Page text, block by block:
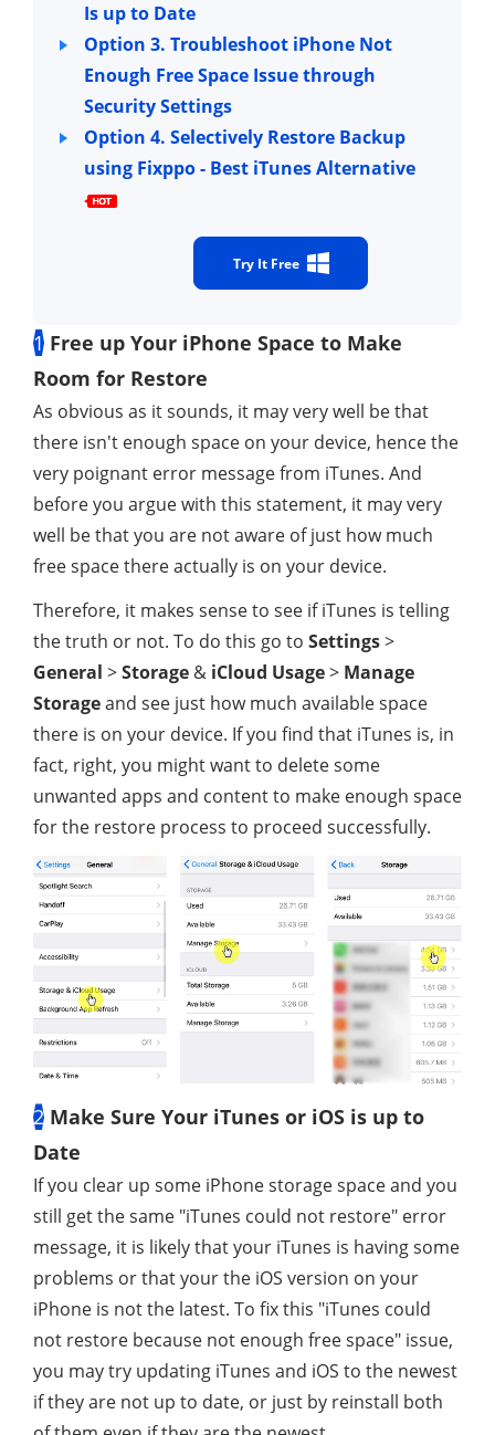
Is up to Date
Option 3. Troubleshoot iPhone Not
Enough Free Space Issue through
Security Settings
Option 4. Selectively Restore Backup
using Fixppo - Best iTunes Alternative
Try It Free
1 Free up Your iPhone Space to Make
Room for Restore
As obvious as it sounds, it may very well be that
there isn't enough space on your device, hence the
very poignant error message from iTunes. And
before you argue with this statement, it may very
well be that you are not aware of just how much
free space there actually is on your device.
Therefore, it makes sense to see if iTunes is telling
the truth or not. To do this go to Settings>
General >Storage & iCloud Usage> Manage
Storageand see just how much available space
there is on your device. If you find that iTunes is, in
fact, right, you might want to delete some
unwanted apps and content to make enough space
for the restore process to proceed successfully.
2 Make Sure Your iTunes or iOS is up to
Date
If you clear up some iPhone storage space and you
still get the same "iTunes could not restore" error
message, it is likely that your iTunes is having some
problems or that your the iOS version on your
iPhone is not the latest. To fix this "iTunes could
not restore because not enough free space" issue,
you may try updating iTunes and iOS to the newest
if they are not up to date, or just by reinstall both